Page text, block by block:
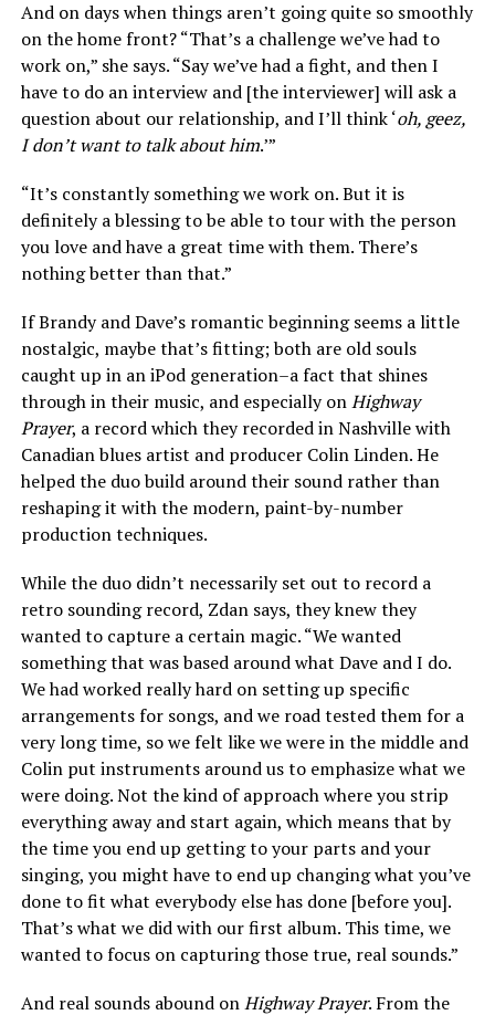
And on days when things aren’t going quite so smoothly
on the home front? “That’s a challenge we’ve had to
work on,” she says. “Say we’ve had a fight, and then I
have to do an interview and [the interviewer] will ask a
question about our relationship, and I’ll think ‘oh, geez,
I don’t want to talk about him.’”
“It’s constantly something we work on. But it is
definitely a blessing to be able to tour with the person
you love and have a great time with them. There’s
nothing better than that.”
If Brandy and Dave’s romantic beginning seems a little
nostalgic, maybe that’s fitting; both are old souls
caught up in an iPod generation–a fact that shines
through in their music, and especially onHighway
Prayer, a record which they recorded in Nashville with
Canadian blues artist and producer Colin Linden. He
helped the duo build around their sound rather than
reshaping it with the modern, paint-by-number
production techniques.
While the duo didn’t necessarily set out to record a
retro sounding record, Zdan says, they knew they
wanted to capture a certain magic. “We wanted
something that was based around what Dave and I do.
We had worked really hard on setting up specific
arrangements for songs, and we road tested them for a
very long time, so we felt like we were in the middle and
Colin put instruments around us to emphasize what we
were doing. Not the kind of approach where you strip
everything away and start again, which means that by
the time you end up getting to your parts and your
singing, you might have to end up changing what you’ve
done to fit what everybody else has done [before you].
That’s what we did with our first album. This time, we
wanted to focus on capturing those true, real sounds.”
And real sounds abound onHighway Prayer. From the